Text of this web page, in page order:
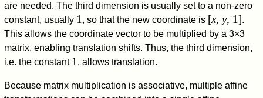
are needed. The third dimension is usually set to a non-zero
constant, usually 1, so that the new coordinate is [x,y, 1].
This allows the coordinate vector to be multiplied by a 3×3
matrix, enabling translation shifts. Thus, the third dimension,
i.e. the constant 1, allows translation.
Because matrix multiplication is associative, multiple affine